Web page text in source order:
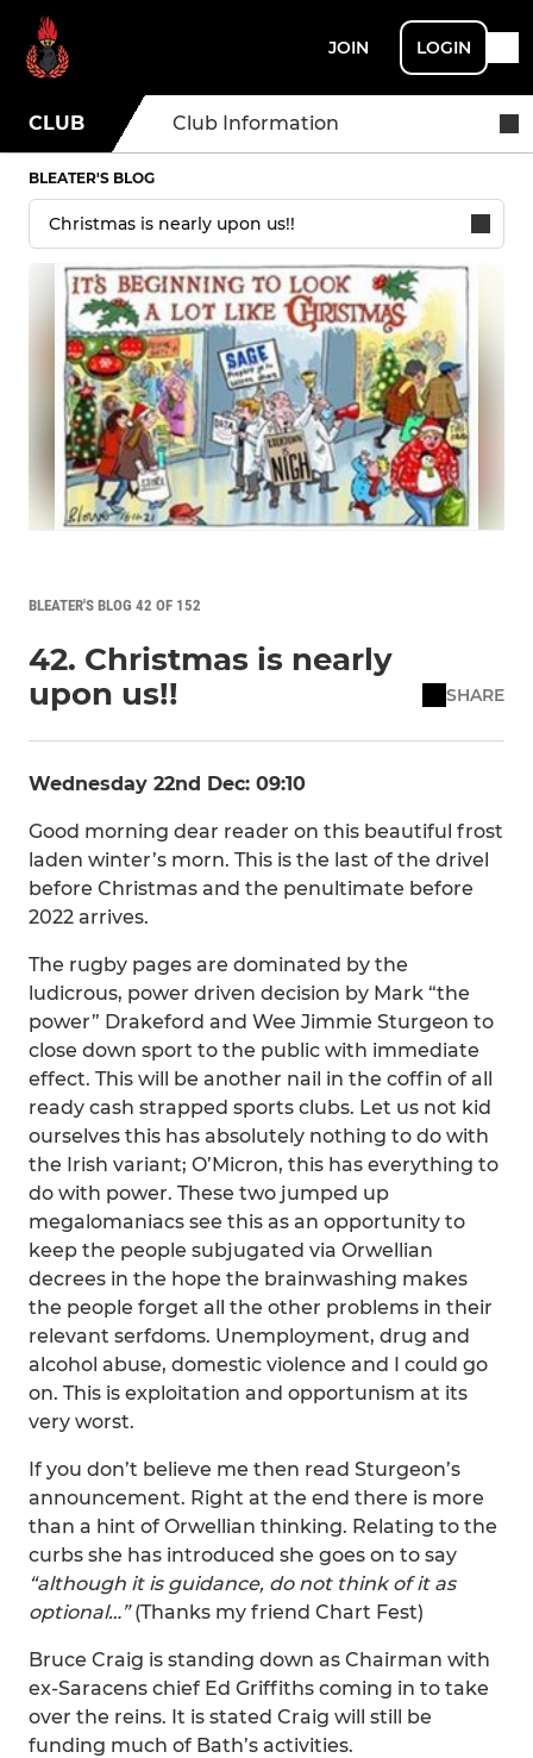
JOIN LOGIN
CLUB Club Information
BLEATER'S BLOG
BLEATER'S BLOG 42 OF 152
42. Christmas is nearly
upon us!!
SHARE
Wednesday 22nd Dec: 09:10
Good morning dear reader on this beautiful frost
laden winter’s morn. This is the last of the drivel
before Christmas and the penultimate before
2022 arrives.
The rugby pages are dominated by the
ludicrous, power driven decision by Mark “the
power” Drakeford and Wee Jimmie Sturgeon to
close down sport to the public with immediate
effect. This will be another nail in the coffin of all
ready cash strapped sports clubs. Let us not kid
ourselves this has absolutely nothing to do with
the Irish variant; O’Micron, this has everything to
do with power. These two jumped up
megalomaniacs see this as an opportunity to
keep the people subjugated via Orwellian
decrees in the hope the brainwashing makes
the people forget all the other problems in their
relevant serfdoms. Unemployment, drug and
alcohol abuse, domestic violence and I could go
on. This is exploitation and opportunism at its
very worst.
If you don’t believe me then read Sturgeon’s
announcement. Right at the end there is more
than a hint of Orwellian thinking. Relating to the
curbs she has introduced she goes on to say
“although it is guidance, do not think of it as
optional…”(Thanks my friend Chart Fest)
Bruce Craig is standing down as Chairman with
ex-Saracens chief Ed Griffiths coming in to take
over the reins. It is stated Craig will still be
funding much of Bath’s activities.